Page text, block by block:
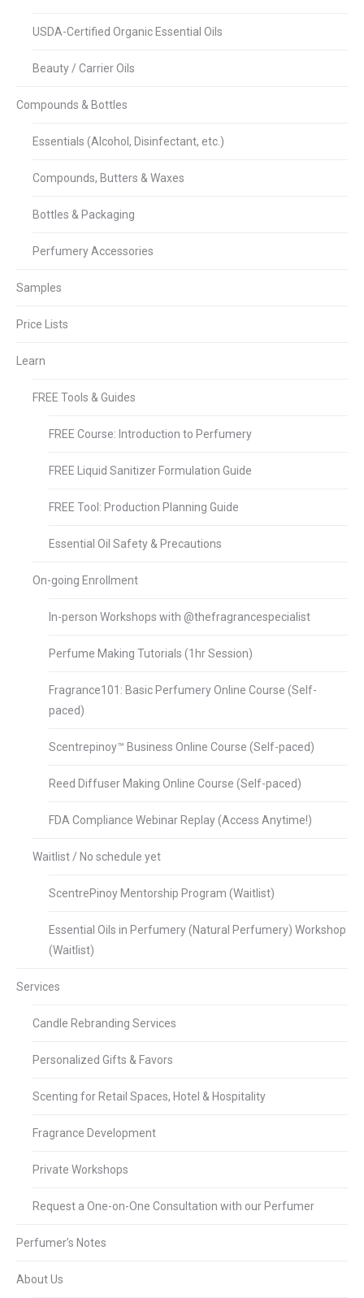
USDA-Certified Organic Essential Oils
Beauty / Carrier Oils
Compounds & Bottles
Essentials (Alcohol, Disinfectant, etc.)
Compounds, Butters & Waxes
Bottles & Packaging
Perfumery Accessories
Samples
Price Lists
Learn
FREE Tools & Guides
FREE Course: Introduction to Perfumery
FREE Liquid Sanitizer Formulation Guide
FREE Tool: Production Planning Guide
Essential Oil Safety & Precautions
On-going Enrollment
In-person Workshops with @thefragrancespecialist
Perfume Making Tutorials (1hr Session)
Fragrance101: Basic Perfumery Online Course (Self-
paced)
Scentrepinoy™ Business Online Course (Self-paced)
Reed Diffuser Making Online Course (Self-paced)
FDA Compliance Webinar Replay (Access Anytime!)
Waitlist / No schedule yet
ScentrePinoy Mentorship Program (Waitlist)
Essential Oils in Perfumery (Natural Perfumery) Workshop
(Waitlist)
Services
Candle Rebranding Services
Personalized Gifts & Favors
Scenting for Retail Spaces, Hotel & Hospitality
Fragrance Development
Private Workshops
Request a One-on-One Consultation with our Perfumer
Perfumer’s Notes
About Us